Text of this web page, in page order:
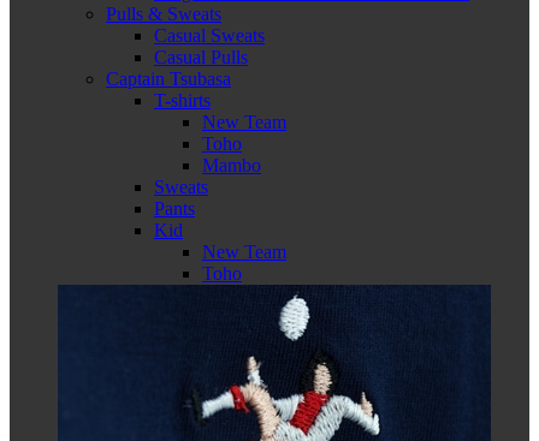
Pulls & Sweats
Casual Sweats
Casual Pulls
Captain Tsubasa
T-shirts
New Team
Toho
Mambo
Sweats
Pants
Kid
New Team
Toho